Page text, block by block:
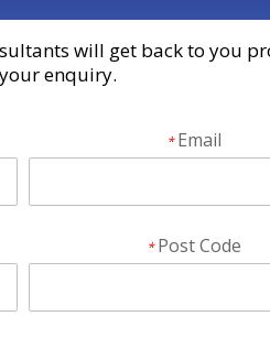
will get back to you
enquiry.
*Email
*Post Code